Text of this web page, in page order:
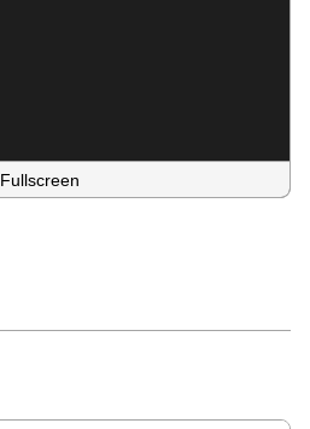
Fullscreen